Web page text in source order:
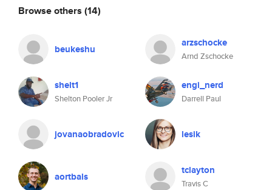
Browse others (14)
beukeshu arzschocke
Arnd Zschocke
shelt1
Shelton Pooler Jr
engi_nerd
Darrell Paul
jovanaobradovic lesik
aortbals tclayton
Travis C